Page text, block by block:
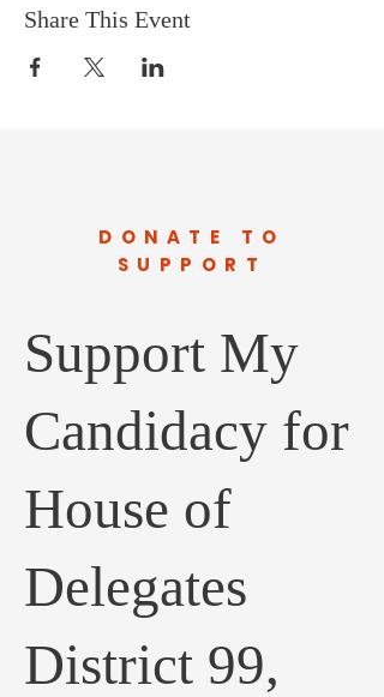
Share This Event
DONATE TO
SUPPORT
Support My
Candidacy for
House of
Delegates
District 99,